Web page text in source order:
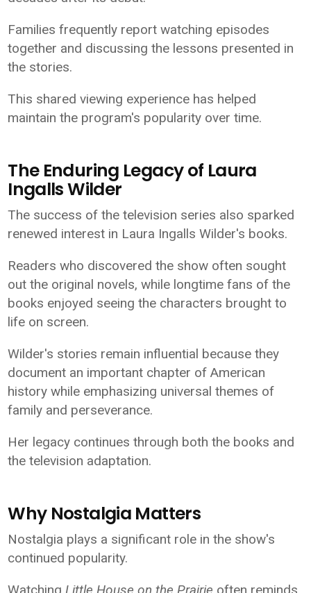
Families frequently report watching episodes
together and discussing the lessons presented in
the stories.
This shared viewing experience has helped
maintain the program's popularity over time.
The Enduring Legacy of Laura
Ingalls Wilder
The success of the television series also sparked
renewed interest in Laura Ingalls Wilder's books.
Readers who discovered the show often sought
out the original novels, while longtime fans of the
books enjoyed seeing the characters brought to
life on screen.
Wilder's stories remain influential because they
document an important chapter of American
history while emphasizing universal themes of
family and perseverance.
Her legacy continues through both the books and
the television adaptation.
Why Nostalgia Matters
Nostalgia plays a significant role in the show's
continued popularity.